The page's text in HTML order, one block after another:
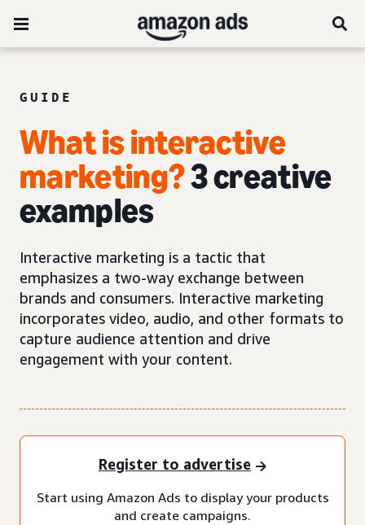
GUIDE
What is interactive
marketing?3 creative
examples
Interactive marketing is a tactic that
emphasizes a two-way exchange between
brands and consumers. Interactive marketing
incorporates video, audio, and other formats to
capture audience attention and drive
engagement with your content.
Register to advertise
Start using Amazon Ads to display your products
and create campaigns.